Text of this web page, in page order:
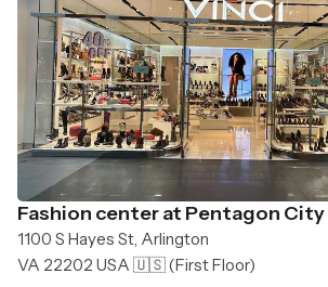
Fashion center at Pentagon City
1100 S Hayes St, Arlington
VA 22202 USA 🇺🇸(First Floor)